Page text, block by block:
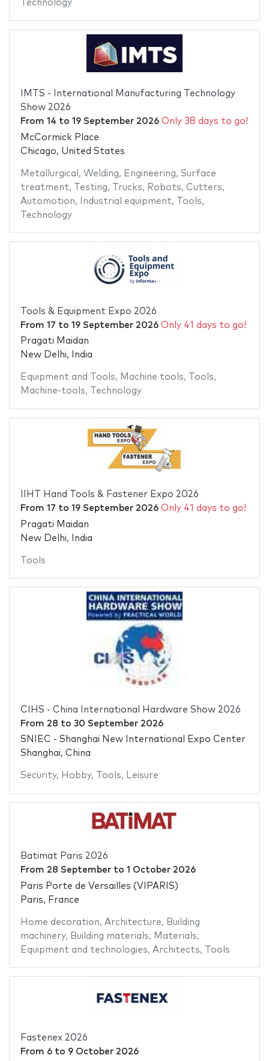
Technology
IMTS - International Manufacturing Technology
Show 2026
From 14 to 19 September 2026 Only 38 days to go!
McCormick Place
Chicago, United States
Metallurgical , Welding, Engineering, Surface
treatment, Testing, Trucks, Robots, Cutters,
Automotion, Industrial equipment, Tools,
Technology
Tools & Equipment Expo 2026
From 17 to 19 September 2026 Only 41 days to go!
Pragati Maidan
New Delhi, India
Equipment and Tools, Machine tools, Tools,
Machine-tools, Technology
IIHT Hand Tools & Fastener Expo 2026
From 17 to 19 September 2026 Only 41 days to go!
Pragati Maidan
New Delhi, India
Tools
CIHS - China International Hardware Show 2026
From 28 to 30 September 2026
SNIEC - Shanghai New International Expo Center
Shanghai, China
Security, Hobby, Tools, Leisure
Batimat Paris 2026
From 28 Septemberto 1 October 2026
Paris Porte de Versailles (VIPARIS)
Paris, France
Home decoration, Architecture, Building
machinery, Building materials, Materials,
Equipment and technologies, Architects, Tools
Fastenex 2026
From 6to 9 October 2026